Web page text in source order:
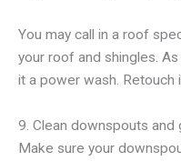
You may call in a roof
your roof and shingles.
it a power wash. Retouch
9. Clean downspouts and
Make sure your